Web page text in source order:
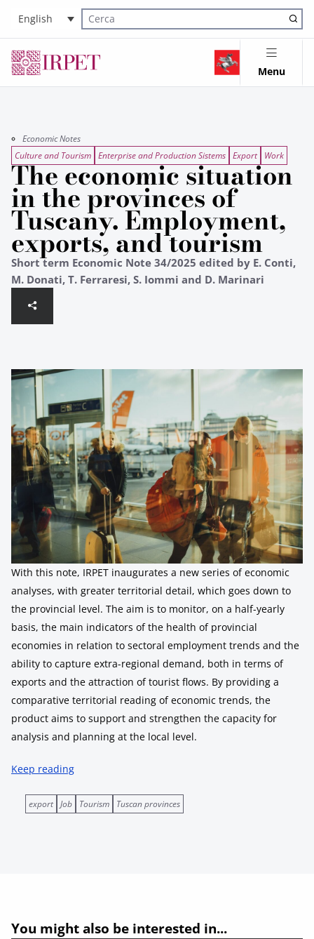
English
Cerca nel sito
Menu
Economic Notes
Culture and Tourism Enterprise and Production Sistems Export Work
The economic situation
in the provinces of
Tuscany. Employment,
exports, and tourism
Short term Economic Note 34/2025 edited by E. Conti,
M. Donati, T. Ferraresi, S. Iommi and D. Marinari
With this note, IRPET inaugurates a new series of economic
analyses, with greater territorial detail, which goes down to
the provincial level. The aim is to monitor, on a half-yearly
basis, the main indicators of the health of provincial
economies in relation to sectoral employment trends and the
ability to capture extra-regional demand, both in terms of
exports and the attraction of tourist flows. By providing a
comparative territorial reading of economic trends, the
product aims to support and strengthen the capacity for
analysis and planning at the local level.
Keep reading
export Job Tourism Tuscan provinces
You might also be interested in...